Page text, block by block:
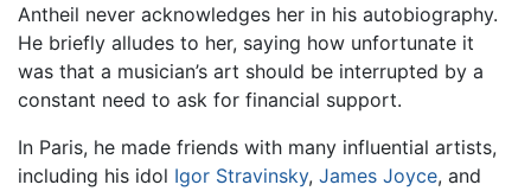
Antheil never acknowledges her in his autobiography.
He briefly alludes to her, saying how unfortunate it
was that a musician’s art should be interrupted by a
constant need to ask for financial support.
In Paris, he made friends with many influential artists,
including his idol Igor Stravinsky, James Joyce, and